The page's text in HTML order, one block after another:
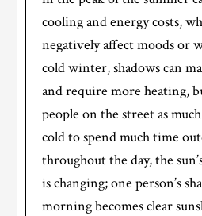
cooling and energy costs,
negatively affect moods or
cold winter, shadows can
and require more heating,
people on the street as
cold to spend much time
throughout the day, the
is changing; one person’s
morning becomes clear